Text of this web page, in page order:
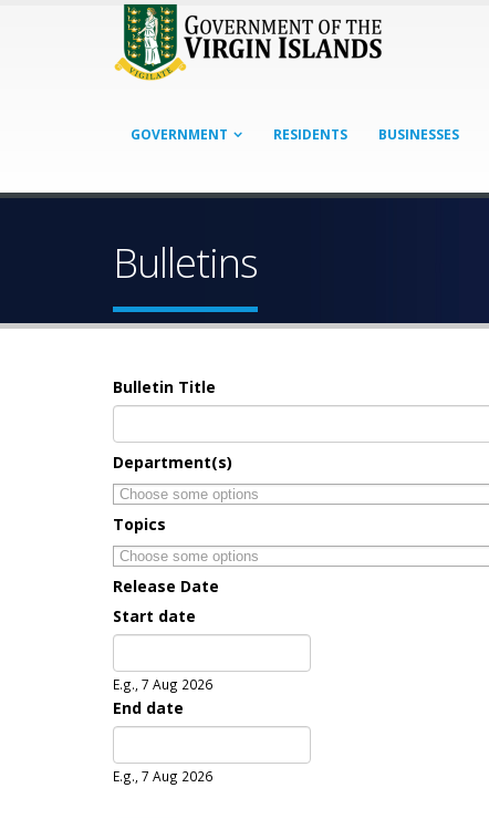
GOVERNMENT RESIDENTS BUSINESSES
Bulletins
Bulletin Title
Department(s)
Topics
Release Date
Start date
E.g., 7 Aug 2026
End date
E.g., 7 Aug 2026